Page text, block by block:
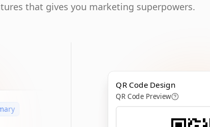
that gives you marketing superpowers.
QR Code Design
QR Code Preview